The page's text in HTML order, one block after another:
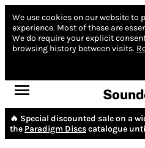
We use cookies on our website to
experience. Most of these are
We do require your explicit
browsing history between visits.
🔥 Special discounted sale on a
the Paradigm Discscatalogue